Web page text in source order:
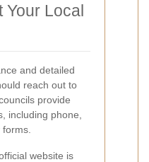
Your Local
and detailed
reach out to
provide
including phone,
website is